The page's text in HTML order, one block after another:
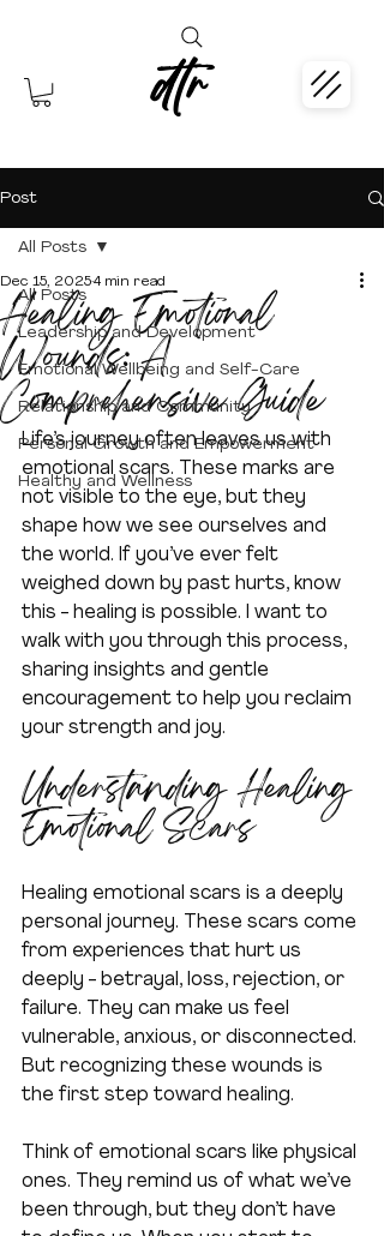
dtr
Post
All Posts
Leadership and Development
Emotional Wellbeing and Self-Care
Relationship and Community
Personal Growth and Empowerment
Healthy and Wellness
All Posts
Healing Emotional
Wounds: A
Comprehensive Guide
Dec 15, 20254 min read
Life’s journey often leaves us with
emotional scars. These marks are
not visible to the eye, but they
shape how we see ourselves and
the world. If you’ve ever felt
weighed down by past hurts, know
this - healing is possible. I want to
walk with you through this process,
sharing insights and gentle
encouragement to help you reclaim
your strength and joy.
Understanding Healing
Emotional Scars
Healing emotional scars is a deeply
personal journey. These scars come
from experiences that hurt us
deeply - betrayal, loss, rejection, or
failure. They can make us feel
vulnerable, anxious, or disconnected.
But recognizing these wounds is
the first step toward healing.
Think of emotional scars like physical
ones. They remind us of what we’ve
been through, but they don’t have